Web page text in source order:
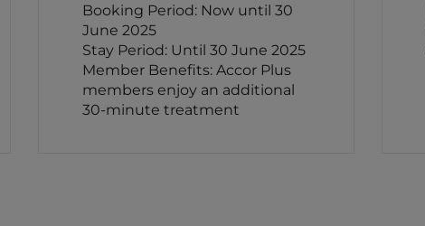
Booking Period: Now until 30
June 2025
Stay Period: Until 30 June 2025
Member Benefits: Accor Plus
members enjoy an additional
30-minute treatment